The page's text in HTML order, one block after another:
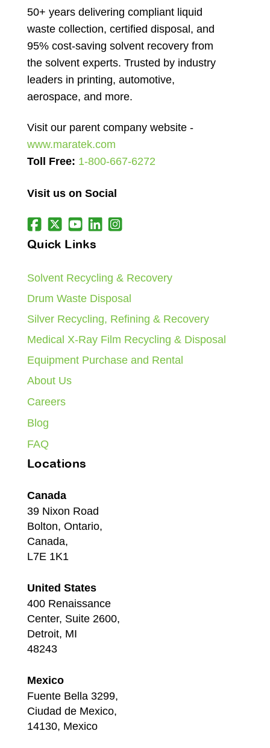
50+ years delivering compliant liquid
waste collection, certified disposal, and
95% cost-saving solvent recovery from
the solvent experts. Trusted by industry
leaders in printing, automotive,
aerospace, and more.
Visit our parent company website -
www.maratek.com
Toll Free: 1-800-667-6272
Visit us on Social
Quick Links
Solvent Recycling & Recovery
Drum Waste Disposal
Silver Recycling, Refining & Recovery
Medical X-Ray Film Recycling & Disposal
Equipment Purchase and Rental
About Us
Careers
Blog
FAQ
Locations
Canada
39 Nixon Road
Bolton, Ontario,
Canada,
L7E 1K1
United States
400 Renaissance
Center, Suite 2600,
Detroit, MI
48243
Mexico
Fuente Bella 3299,
Ciudad de Mexico,
14130, Mexico